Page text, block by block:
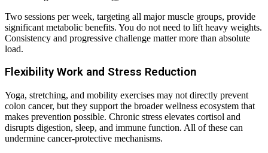
Two sessions per week, targeting all major muscle groups, provide
significant metabolic benefits. You do not need to lift heavy weights.
Consistency and progressive challenge matter more than absolute
load.
Flexibility Work and Stress Reduction
Yoga, stretching, and mobility exercises may not directly prevent
colon cancer, but they support the broader wellness ecosystem that
makes prevention possible. Chronic stress elevates cortisol and
disrupts digestion, sleep, and immune function. All of these can
undermine cancer-protective mechanisms.